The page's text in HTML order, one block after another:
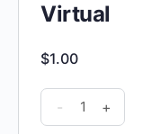
Virtual
$1.00
ONSTAGE
-
- +